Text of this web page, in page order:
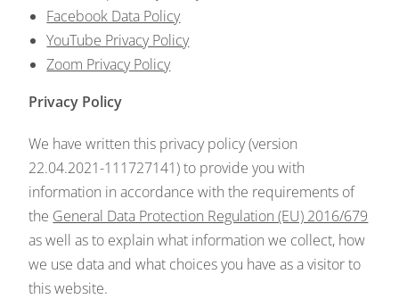
Facebook Data Policy
YouTube Privacy Policy
Zoom Privacy Policy
Privacy Policy
We have written this privacy policy (version
22.04.2021-111727141) to provide you with
information in accordance with the requirements of
the General Data Protection Regulation (EU) 2016/679
as well as to explain what information we collect, how
we use data and what choices you have as a visitor to
this website.